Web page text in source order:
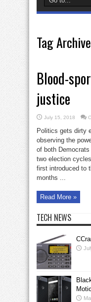
Tag
Blood-
justice
July 15, 2018
Politics gets dirty
observing the
of both
two election
first introduced to
months ...
Read More »
TECH NEWS